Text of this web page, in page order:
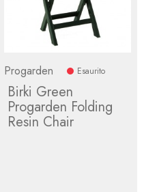
Progarden Esaurito
Birki Green
Progarden Folding
Resin Chair